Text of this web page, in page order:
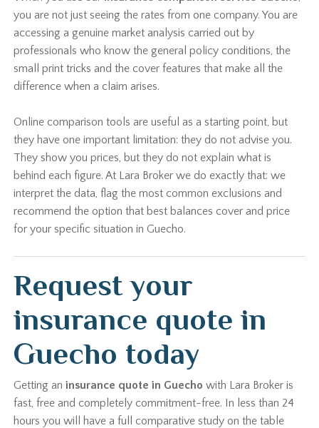
you are not just seeing the rates from one company. You are
accessing a genuine market analysis carried out by
professionals who know the general policy conditions, the
small print tricks and the cover features that make all the
difference when a claim arises.
Online comparison tools are useful as a starting point, but
they have one important limitation: they do not advise you.
They show you prices, but they do not explain what is
behind each figure. At Lara Broker we do exactly that: we
interpret the data, flag the most common exclusions and
recommend the option that best balances cover and price
for your specific situation in Guecho.
Request your
insurance quote in
Guecho today
Getting aninsurance quote in Guecho with Lara Broker is
fast, free and completely commitment-free. In less than 24
hours you will have a full comparative study on the table